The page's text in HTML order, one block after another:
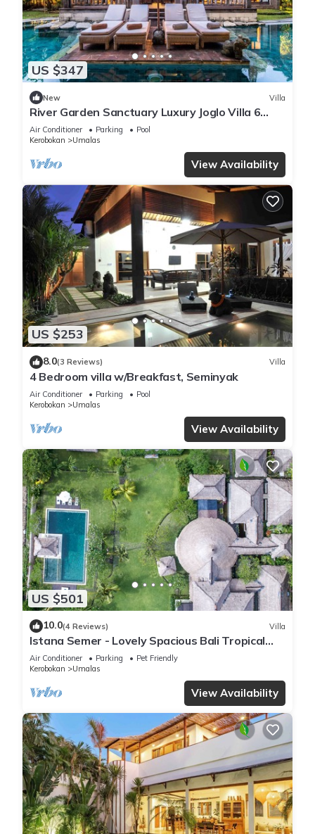
US $347
New Villa
River Garden Sanctuary Luxury Joglo Villa 6
Guests
Air Conditioner Parking
Pool
Kerobokan
Umalas
View Availability
US $253
8.0(3 Reviews) Villa
4 Bedroom villa w/Breakfast, Seminyak
Air Conditioner Parking
Pool
Kerobokan
Umalas
View Availability
US $501
10.0(4 Reviews) Villa
Istana Semer - Lovely Spacious Bali Tropical
Villa
Air Conditioner Parking
Pet Friendly
Kerobokan
Umalas
View Availability